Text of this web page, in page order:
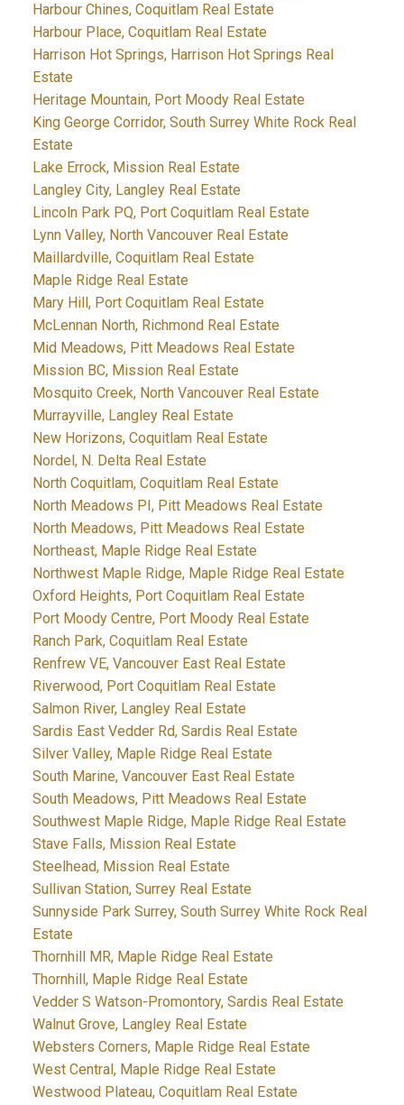
Harbour Chines, Coquitlam Real Estate
Harbour Place, Coquitlam Real Estate
Harrison Hot Springs, Harrison Hot Springs Real
Estate
Heritage Mountain, Port Moody Real Estate
King George Corridor, South Surrey White Rock Real
Estate
Lake Errock, Mission Real Estate
Langley City, Langley Real Estate
Lincoln Park PQ, Port Coquitlam Real Estate
Lynn Valley, North Vancouver Real Estate
Maillardville, Coquitlam Real Estate
Maple Ridge Real Estate
Mary Hill, Port Coquitlam Real Estate
McLennan North, Richmond Real Estate
Mid Meadows, Pitt Meadows Real Estate
Mission BC, Mission Real Estate
Mosquito Creek, North Vancouver Real Estate
Murrayville, Langley Real Estate
New Horizons, Coquitlam Real Estate
Nordel, N. Delta Real Estate
North Coquitlam, Coquitlam Real Estate
North Meadows PI, Pitt Meadows Real Estate
North Meadows, Pitt Meadows Real Estate
Northeast, Maple Ridge Real Estate
Northwest Maple Ridge, Maple Ridge Real Estate
Oxford Heights, Port Coquitlam Real Estate
Port Moody Centre, Port Moody Real Estate
Ranch Park, Coquitlam Real Estate
Renfrew VE, Vancouver East Real Estate
Riverwood, Port Coquitlam Real Estate
Salmon River, Langley Real Estate
Sardis East Vedder Rd, Sardis Real Estate
Silver Valley, Maple Ridge Real Estate
South Marine, Vancouver East Real Estate
South Meadows, Pitt Meadows Real Estate
Southwest Maple Ridge, Maple Ridge Real Estate
Stave Falls, Mission Real Estate
Steelhead, Mission Real Estate
Sullivan Station, Surrey Real Estate
Sunnyside Park Surrey, South Surrey White Rock Real
Estate
Thornhill MR, Maple Ridge Real Estate
Thornhill, Maple Ridge Real Estate
Vedder S Watson-Promontory, Sardis Real Estate
Walnut Grove, Langley Real Estate
Websters Corners, Maple Ridge Real Estate
West Central, Maple Ridge Real Estate
Westwood Plateau, Coquitlam Real Estate